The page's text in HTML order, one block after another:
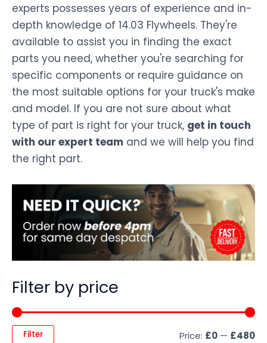
Filter by price
Filter Price: £0 — £480
experts possesses years of experience and in-
depth knowledge of 14.03 Flywheels. They're
available to assist you in finding the exact
parts you need, whether you're searching for
specific components or require guidance on
the most suitable options for your truck's make
and model. If you are not sure about what
type of part is right for your truck, get in touch
with our expert team and we will help you find
the right part.